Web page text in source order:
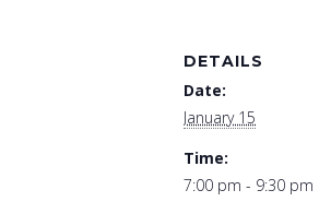
DETAILS
Date:
January 15
Time:
7:00 pm - 9:30 pm